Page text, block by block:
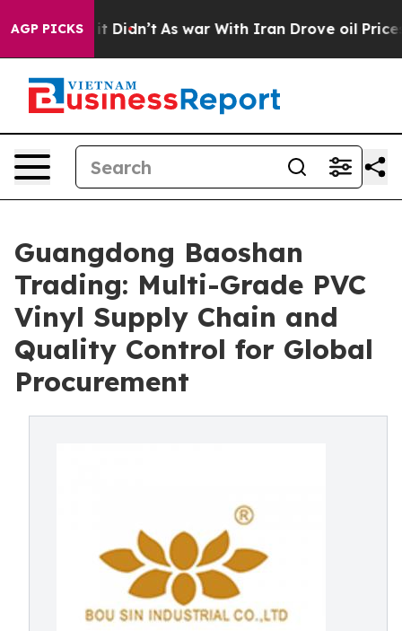
AGP PICKS
it Didn’t As war With Iran Drove oil Prices
Guangdong Baoshan
Trading: Multi-Grade PVC
Vinyl Supply Chain and
Quality Control for Global
Procurement